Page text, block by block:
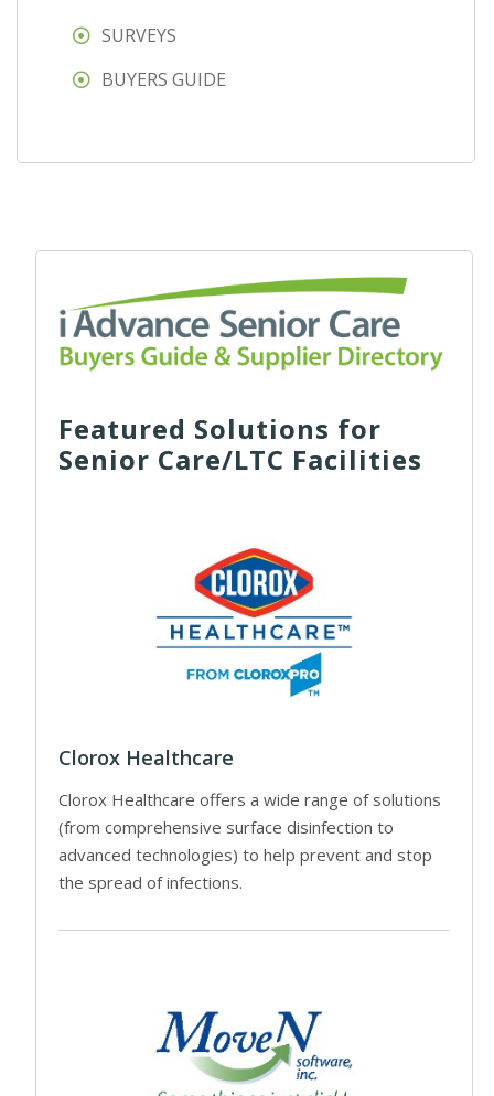
SURVEYS
BUYERS GUIDE
Featured Solutions for
Senior Care/LTC Facilities
Clorox Healthcare
Clorox Healthcare offers a wide range of solutions
(from comprehensive surface disinfection to
advanced technologies) to help prevent and stop
the spread of infections.